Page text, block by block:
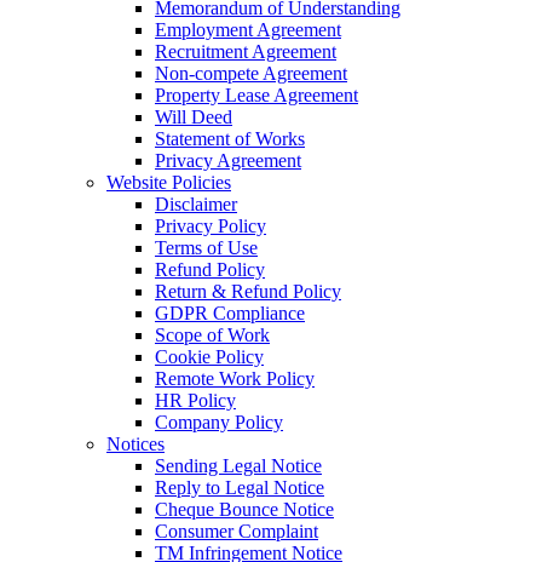
Memorandum of Understanding
Employment Agreement
Recruitment Agreement
Non-compete Agreement
Property Lease Agreement
Will Deed
Statement of Works
Privacy Agreement
Website Policies
Disclaimer
Privacy Policy
Terms of Use
Refund Policy
Return & Refund Policy
GDPR Compliance
Scope of Work
Cookie Policy
Remote Work Policy
HR Policy
Company Policy
Notices
Sending Legal Notice
Reply to Legal Notice
Cheque Bounce Notice
Consumer Complaint
TM Infringement Notice